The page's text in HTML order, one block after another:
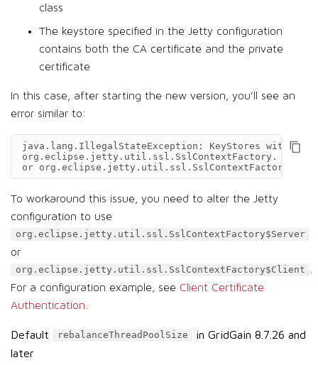
class
The keystore specified in the Jetty configuration
contains both the CA certificate and the private
certificate
In this case, after starting the new version, you’ll see an
error similar to:
java.lang.IllegalStateException: KeyStores with
org.eclipse.jetty.util.ssl.SslContextFactory. (Use
or
To workaround this issue, you need to alter the Jetty
configuration to use
org.eclipse.jetty.util.ssl.SslContextFactory$Server
or
org.eclipse.jetty.util.ssl.SslContextFactory$Client
For a configuration example, see Client Certificate
Authentication
Default rebalanceThreadPoolSize
in GridGain 8.7.26 and
later